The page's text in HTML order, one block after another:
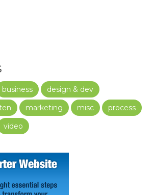
business
design & dev
marketing misc
process
video